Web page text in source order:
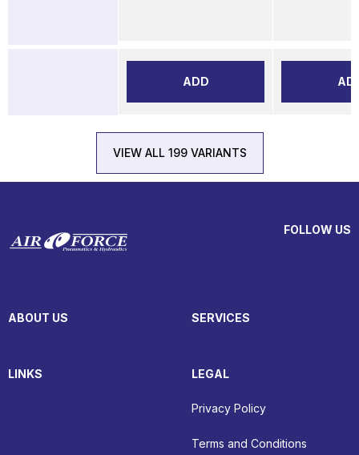
ADD
VIEW ALL 199 VARIANTS
FOLLOW US
ABOUT US SERVICES
LINKS LEGAL
Privacy Policy
Terms and Conditions